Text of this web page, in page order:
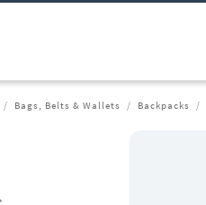
Bags, Belts & Wallets Backpacks